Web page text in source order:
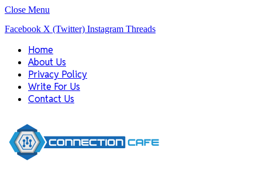
Close Menu
Facebook X (Twitter) Instagram Threads
Home
About Us
Privacy Policy
Write For Us
Contact Us